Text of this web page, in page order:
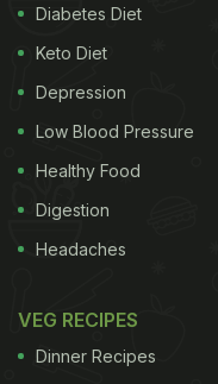
Diabetes Diet
Keto Diet
Depression
Low Blood Pressure
Healthy Food
Digestion
Headaches
VEG RECIPES
Dinner Recipes